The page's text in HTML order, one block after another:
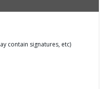
contain signatures, etc)